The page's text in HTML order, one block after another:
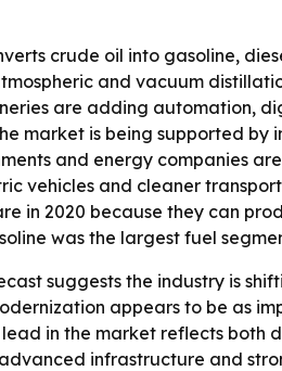
crude oil into gasoline,
and vacuum
are adding automation,
market is being supported
and energy companies
vehicles and cleaner
in 2020 because they can
was the largest fuel
suggests the industry is
appears to be as
in the market reflects
infrastructure and